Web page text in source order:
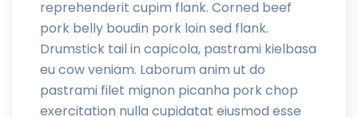
reprehenderit cupim flank. Corned beef
pork belly boudin pork loin sed flank.
Drumstick tail in capicola, pastrami kielbasa
eu cow veniam. Laborum anim ut do
pastrami filet mignon picanha pork chop
exercitation nulla cupidatat eiusmod esse